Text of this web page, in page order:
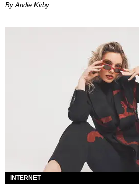
By Andie Kirby
INTERNET